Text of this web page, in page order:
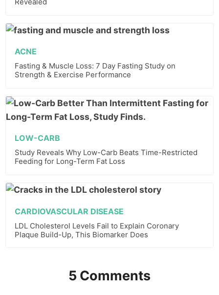
ACNE
Fasting & Muscle Loss: 7 Day Fasting Study on
Strength & Exercise Performance
LOW-CARB
Study Reveals Why Low-Carb Beats Time-Restricted
Feeding for Long-Term Fat Loss
CARDIOVASCULAR DISEASE
LDL Cholesterol Levels Fail to Explain Coronary
Plaque Build-Up, This Biomarker Does
5 Comments